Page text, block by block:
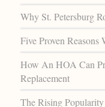
Why St. Petersburg
Five Proven
How An HOA Can
Replacement
The Rising